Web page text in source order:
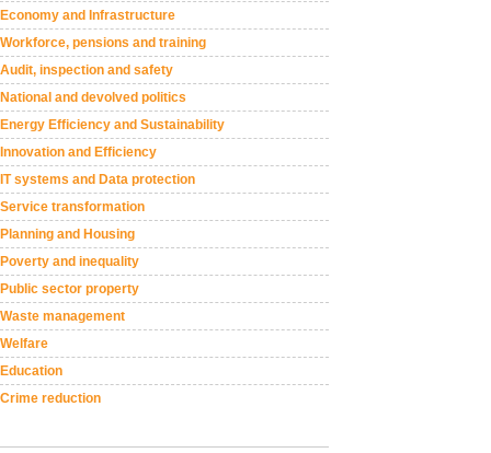
Economy and Infrastructure
Workforce, pensions and training
Audit, inspection and safety
National and devolved politics
Energy Efficiency and Sustainability
Innovation and Efficiency
IT systems and Data protection
Service transformation
Planning and Housing
Poverty and inequality
Public sector property
Waste management
Welfare
Education
Crime reduction